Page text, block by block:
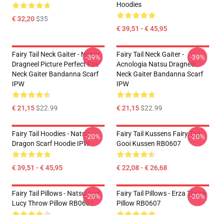
€ 32,20$35
Hoodies
€ 39,51 - € 45,95
Fairy Tail Neck Gaiter - Natsu
Dragneel Picture Perfect Fire
Neck Gaiter Bandanna Scarf
IPW
€ 21,15$22.99
-39%
Fairy Tail Neck Gaiter -
Acnologia Natsu Dragneel
Neck Gaiter Bandanna Scarf
IPW
€ 21,15$22.99
-39%
Fairy Tail Hoodies - Natsu
Dragon Scarf Hoodie IPW
€ 39,51 - € 45,95
-20%
Fairy Tail Kussens Fairy Tail
Gooi Kussen RB0607
€ 22,08 - € 26,68
-20%
Fairy Tail Pillows - Natsu And
Lucy Throw Pillow RB0607
-20%
Fairy Tail Pillows - Erza Throw
Pillow RB0607
-20%